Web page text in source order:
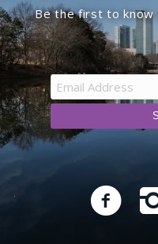
Be the first to know